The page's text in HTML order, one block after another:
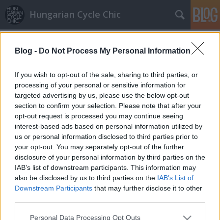
Blog - Do Not Process My Personal Information
If you wish to opt-out of the sale, sharing to third parties, or
processing of your personal or sensitive information for
targeted advertising by us, please use the below opt-out
section to confirm your selection. Please note that after your
opt-out request is processed you may continue seeing
interest-based ads based on personal information utilized by
us or personal information disclosed to third parties prior to
your opt-out. You may separately opt-out of the further
disclosure of your personal information by third parties on the
IAB’s list of downstream participants. This information may
also be disclosed by us to third parties on the IAB’s List of
Downstream Participants that may further disclose it to other
Please note that this website/app uses one or more Google
Personal Data Processing Opt Outs
Hungarian Cycle Chic
Magyar rekumbens koncepció
GaZe•2011. február 28.
Aki az Iparművészeti Múzeum felé tekerne, az
kukkantson be, mert a MOME ösztöndíjasok
kiállításán megtekintheti Kápolnás Gergely
rekumbens koncepcióit. (rekumbens, avagy
fekvőbringa, lásd wiki) Az – egyébként
építészmérnök – tervező munkásságában…